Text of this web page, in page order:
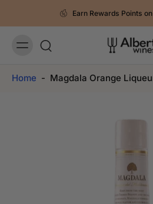
Earn Rewards Points
Home - Magdala Orange